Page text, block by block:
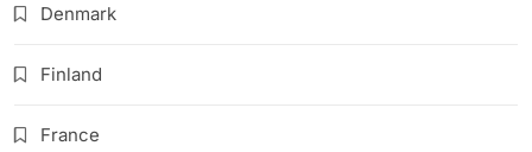
Denmark
Finland
France